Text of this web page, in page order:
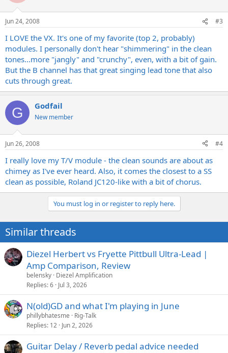
Jun 24, 2008 #3
I LOVE the VX. It's one of my favorite (top 2, probably)
modules. I personally don't hear "shimmering" in the clean
tones...more "jangly" and "crunchy", even, with a bit of gain.
But the B channel has that great singing lead tone that also
cuts through great.
G Godfail
New member
Jun 26, 2008 #4
I really love my T/V module - the clean sounds are about as
chimey as I've ever heard. Also, it comes the closest to a SS
clean as possible, Roland JC120-like with a bit of chorus.
You must log in or register to reply here.
Similar threads
Diezel Herbert vs Fryette Pittbull Ultra-Lead |
Amp Comparison, Review
belensky Diezel Amplification
Replies 6 Jul 3, 2026
N(old)GD and what I'm playing in June
phillybhatesme
Rig-Talk
Replies 12 Jun 2, 2026
Guitar Delay / Reverb pedal advice needed